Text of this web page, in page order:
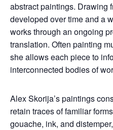
abstract paintings. Drawing
developed over time and a
works through an ongoing
translation. Often painting
she allows each piece to
interconnected bodies of
Alex Skorija’s paintings
retain traces of familiar
gouache, ink, and